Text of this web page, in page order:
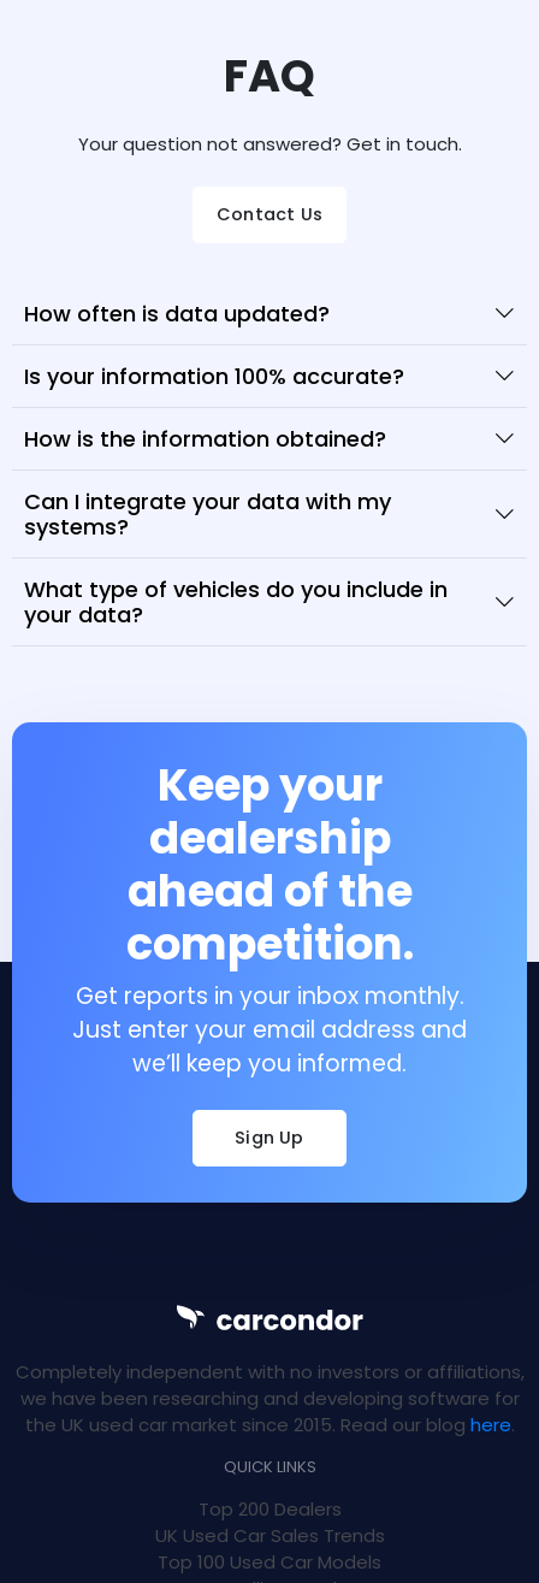
FAQ
Your question not answered? Get in touch.
Contact Us
How often is data updated?
Is your information 100% accurate?
How is the information obtained?
Can I integrate your data with my
systems?
What type of vehicles do you include in
your data?
Keep your
dealership
ahead of the
competition.
Get reports in your inbox monthly.
Just enter your email address and
we’ll keep you informed.
Sign Up
Completely independent with no investors or affiliations,
we have been researching and developing software for
the UK used car market since 2015. Read our blog here.
QUICK LINKS
Top 200 Dealers
UK Used Car Sales Trends
Top 100 Used Car Models